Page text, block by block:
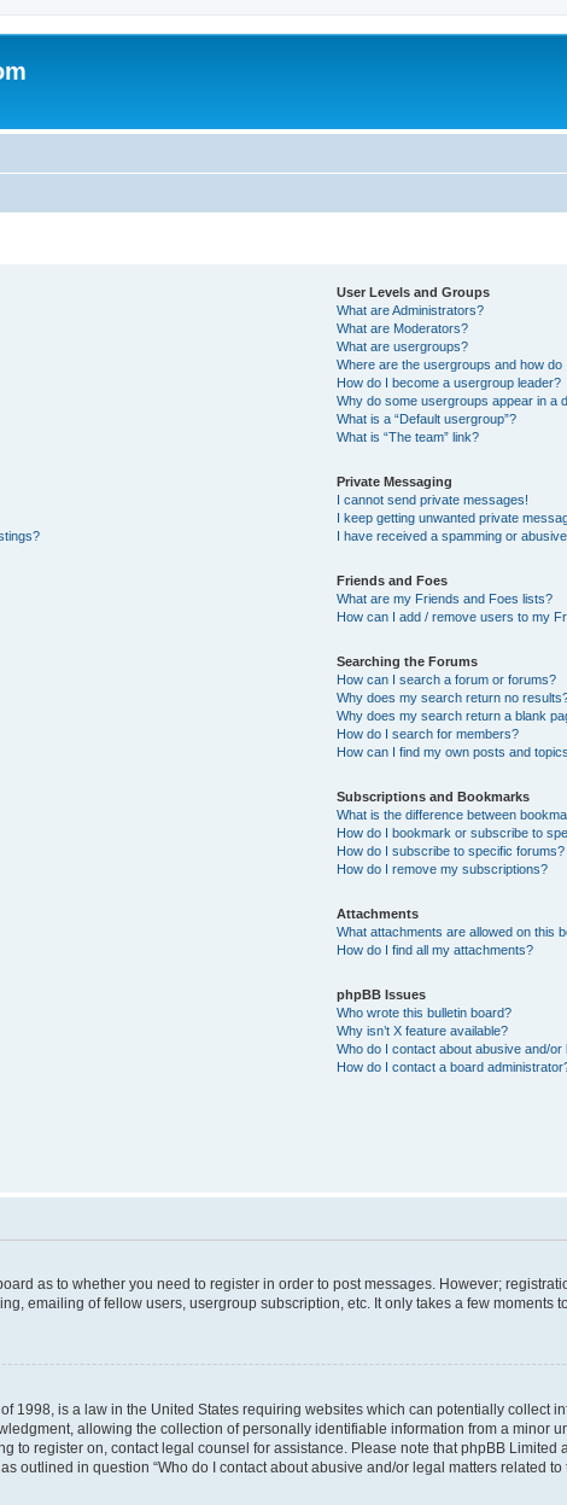
User Levels and Groups
What are Administrators?
What are Moderators?
What are usergroups?
Where are the usergroups and how do
How do I become a usergroup leader?
Why do some usergroups appear in a
What is a “Default usergroup”?
What is “The team” link?
Private Messaging
I cannot send private messages!
I keep getting unwanted private
I have received a spamming or
Friends and Foes
What are my Friends and Foes lists?
How can I add / remove users to my
Searching the Forums
How can I search a forum or forums?
Why does my search return no
Why does my search return a blank
How do I search for members?
How can I find my own posts and
Subscriptions and Bookmarks
What is the difference between
How do I bookmark or subscribe to
How do I subscribe to specific forums?
How do I remove my subscriptions?
Attachments
What attachments are allowed on this
How do I find all my attachments?
phpBB Issues
Who wrote this bulletin board?
Why isn’t X feature available?
Who do I contact about abusive and/
How do I contact a board
as to whether you need to register in order to post messages. However;
emailing of fellow users, usergroup subscription, etc. It only takes a few moments
1998, is a law in the United States requiring websites which can potentially collect
allowing the collection of personally identifiable information from a minor
to register on, contact legal counsel for assistance. Please note that phpBB
outlined in question “Who do I contact about abusive and/or legal matters related to